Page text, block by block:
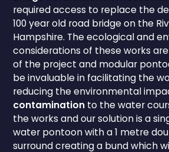
required access to replace the
100 year old road bridge on the
Hampshire. The ecological and
considerations of these works
of the project and modular
be invaluable in facilitating the
reducing the environmental
contamination to the water
the works and our solution is a
water pontoon with a 1 metre
surround creating a bund which